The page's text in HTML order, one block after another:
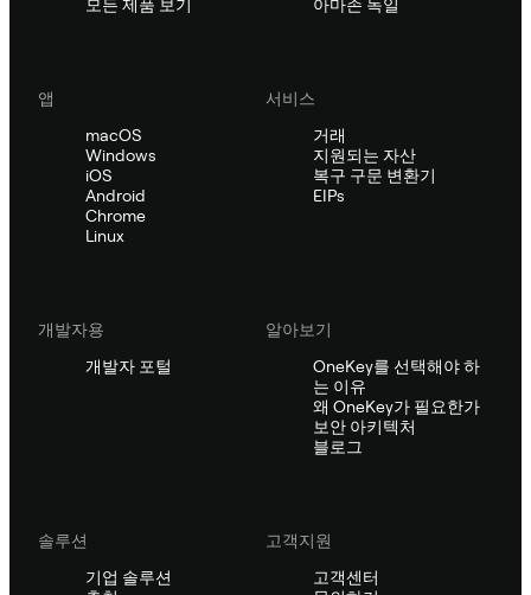
모든 제품 보기 아마존 독일
앱
macOS
Windows
iOS
Android
Chrome
Linux
서비스
거래
지원되는 자산
복구 구문 변환기
EIPs
개발자용
개발자 포털
알아보기
OneKey를 선택해야 하
는 이유
왜 OneKey가 필요한가
보안 아키텍처
블로그
솔루션
기업 솔루션
고객지원
고객센터